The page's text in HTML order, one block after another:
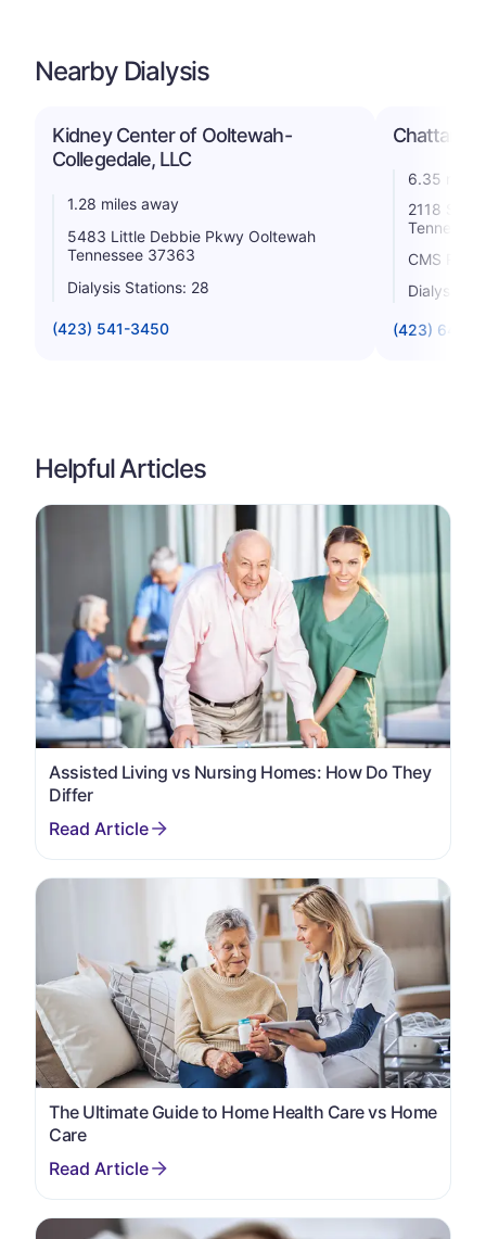
Nearby Dialysis
Kidney Center of Ooltewah-
Collegedale, LLC
1.28 miles away
5483 Little Debbie Pkwy Ooltewah
Tennessee 37363
Dialysis Stations: 28
(423) 541-3450
6.35 miles
2118
CMS
Dialysis
(423) 648-
Helpful Articles
Assisted Living vs Nursing Homes: How Do They
Differ
The Ultimate Guide to Home Health Care vs Home
Care